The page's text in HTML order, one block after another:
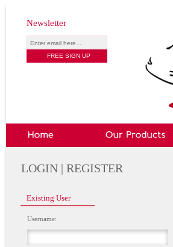
Newsletter
LOGIN | REGISTER
Existing User
Username: